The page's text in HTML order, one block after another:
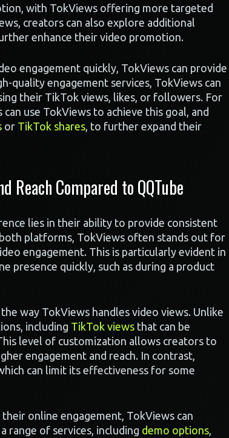
with TokViews offering more targeted
creators can also explore additional
enhance their video promotion.
engagement quickly, TokViews can provide
quality engagement services, TokViews can
their TikTok views, likes, or followers. For
use TokViews to achieve this goal, and
or TikTok shares, to further expand their
Reach Compared to QQTube
lies in their ability to provide consistent
platforms, TokViews often stands out for
engagement. This is particularly evident in
presence quickly, such as during a product
way TokViews handles video views. Unlike
including TikTok views that can be
level of customization allows creators to
engagement and reach. In contrast,
can limit its effectiveness for some
online engagement, TokViews can
range of services, including demo options,